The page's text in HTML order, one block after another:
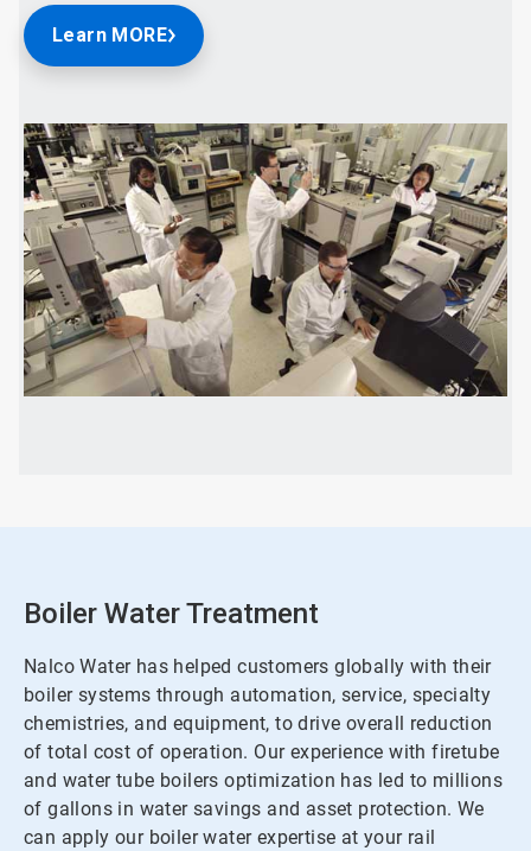
Learn MORE
Boiler Water Treatment
Nalco Water has helped customers globally with their
boiler systems through automation, service, specialty
chemistries, and equipment, to drive overall reduction
of total cost of operation. Our experience with firetube
and water tube boilers optimization has led to millions
of gallons in water savings and asset protection. We
can apply our boiler water expertise at your rail